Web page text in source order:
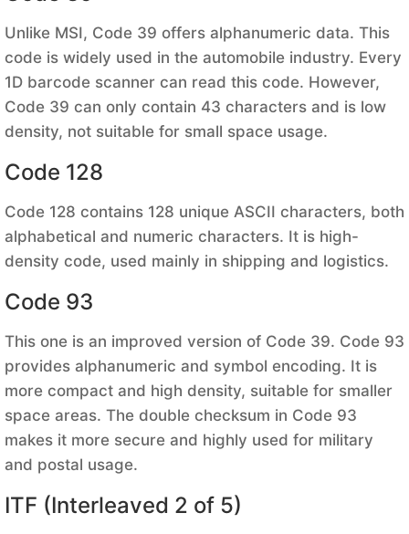
Unlike MSI, Code 39 offers alphanumeric data. This
code is widely used in the automobile industry. Every
1D barcode scanner can read this code. However,
Code 39 can only contain 43 characters and is low
density, not suitable for small space usage.
Code 128
Code 128 contains 128 unique ASCII characters, both
alphabetical and numeric characters. It is high-
density code, used mainly in shipping and logistics.
Code 93
This one is an improved version of Code 39. Code 93
provides alphanumeric and symbol encoding. It is
more compact and high density, suitable for smaller
space areas. The double checksum in Code 93
makes it more secure and highly used for military
and postal usage.
ITF (Interleaved 2 of 5)